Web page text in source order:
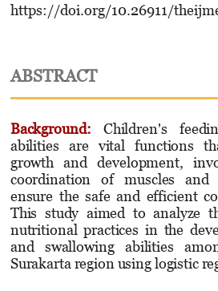
https://doi.org/10.26911/
ABSTRACT
Background:
Children's
abilities are vital functions
growth and development,
coordination of muscles and
ensure the safe and efficient
This study aimed to analyze
nutritional practices in the
and swallowing abilities
Surakarta region using logistic